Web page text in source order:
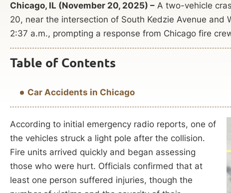
Chicago, IL (November 20, 2025) – A two-vehicle
20, near the intersection of South Kedzie Avenue and
2:37 a.m., prompting a response from Chicago fire
Table of Contents
Car Accidents in Chicago
According to initial emergency radio reports, one of
the vehicles struck a light pole after the collision.
Fire units arrived quickly and began assessing
those who were hurt. Officials confirmed that at
least one person suffered injuries, though the